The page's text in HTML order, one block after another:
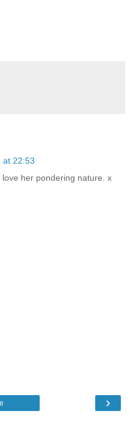
at 22:53
her pondering nature. x
›